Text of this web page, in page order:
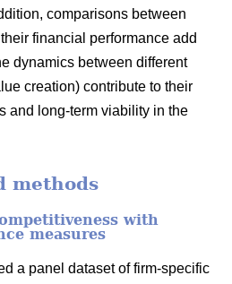
comparisons between
financial performance add
dynamics between different
creation) contribute to their
and long-term viability in the
methods
with
measures
a panel dataset of firm-specific